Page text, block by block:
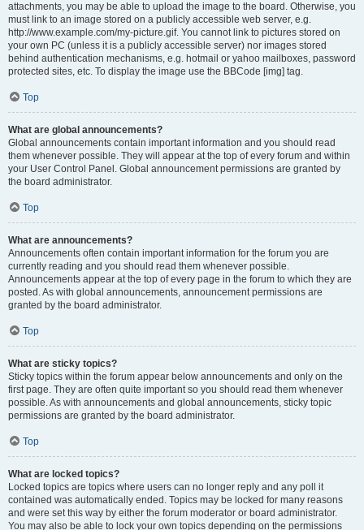
attachments, you may be able to upload the image to the board. Otherwise, you
must link to an image stored on a publicly accessible web server, e.g.
http://www.example.com/my-picture.gif. You cannot link to pictures stored on
your own PC (unless it is a publicly accessible server) nor images stored
behind authentication mechanisms, e.g. hotmail or yahoo mailboxes, password
protected sites, etc. To display the image use the BBCode [img] tag.
Top
What are global announcements?
Global announcements contain important information and you should read
them whenever possible. They will appear at the top of every forum and within
your User Control Panel. Global announcement permissions are granted by
the board administrator.
Top
What are announcements?
Announcements often contain important information for the forum you are
currently reading and you should read them whenever possible.
Announcements appear at the top of every page in the forum to which they are
posted. As with global announcements, announcement permissions are
granted by the board administrator.
Top
What are sticky topics?
Sticky topics within the forum appear below announcements and only on the
first page. They are often quite important so you should read them whenever
possible. As with announcements and global announcements, sticky topic
permissions are granted by the board administrator.
Top
What are locked topics?
Locked topics are topics where users can no longer reply and any poll it
contained was automatically ended. Topics may be locked for many reasons
and were set this way by either the forum moderator or board administrator.
You may also be able to lock your own topics depending on the permissions